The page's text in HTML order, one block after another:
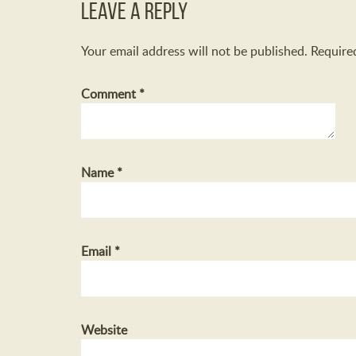
Leave a Reply
Your email address will not be published.
Comment *
Name*
Email *
Website